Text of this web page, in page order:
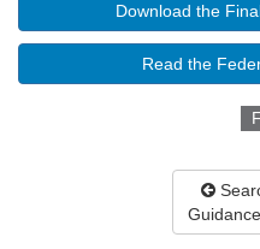
Download the
Read the